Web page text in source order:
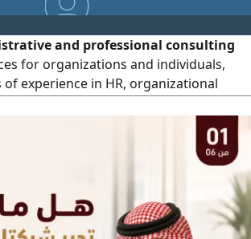
management, and general
you with a practical and professional
your business easier and your costs
and professional consulting
for organizations and individuals,
experience in HR, organizational
training delivery, and leadersh